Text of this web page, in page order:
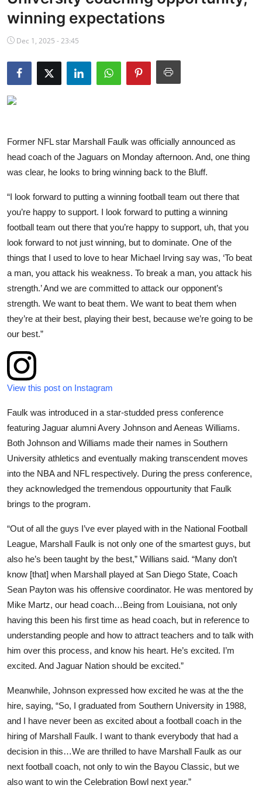
NBA News
winning expectations
Dec 1, 2025 - 23:45
Former NFL star Marshall Faulk was officially announced as
head coach of the Jaguars on Monday afternoon. And, one thing
was clear, he looks to bring winning back to the Bluff.
“I look forward to putting a winning football team out there that
you’re happy to support. I look forward to putting a winning
football team out there that you’re happy to support, uh, that you
look forward to not just winning, but to dominate. One of the
things that I used to love to hear Michael Irving say was, ‘To beat
a man, you attack his weakness. To break a man, you attack his
strength.’ And we are committed to attack our opponent’s
strength. We want to beat them. We want to beat them when
they’re at their best, playing their best, because we’re going to be
our best.”
View this post on Instagram
Faulk was introduced in a star-studded press conference
featuring Jaguar alumni Avery Johnson and Aeneas Williams.
Both Johnson and Williams made their names in Southern
University athletics and eventually making transcendent moves
into the NBA and NFL respectively. During the press conference,
they acknowledged the tremendous oppourtunity that Faulk
brings to the program.
“Out of all the guys I’ve ever played with in the National Football
League, Marshall Faulk is not only one of the smartest guys, but
also he’s been taught by the best,” Willians said. “Many don’t
know [that] when Marshall played at San Diego State, Coach
Sean Payton was his offensive coordinator. He was mentored by
Mike Martz, our head coach…Being from Louisiana, not only
having this been his first time as head coach, but in reference to
understanding people and how to attract teachers and to talk with
him over this process, and know his heart. He’s excited. I’m
excited. And Jaguar Nation should be excited.”
Meanwhile, Johnson expressed how excited he was at the the
hire, saying, “So, I graduated from Southern University in 1988,
and I have never been as excited about a football coach in the
hiring of Marshall Faulk. I want to thank everybody that had a
decision in this…We are thrilled to have Marshall Faulk as our
next football coach, not only to win the Bayou Classic, but we
also want to win the Celebration Bowl next year.”